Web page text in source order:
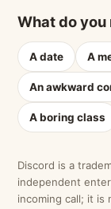
What do you
A date A
An awkward
A boring class
Discord is a
independent
incoming call; it